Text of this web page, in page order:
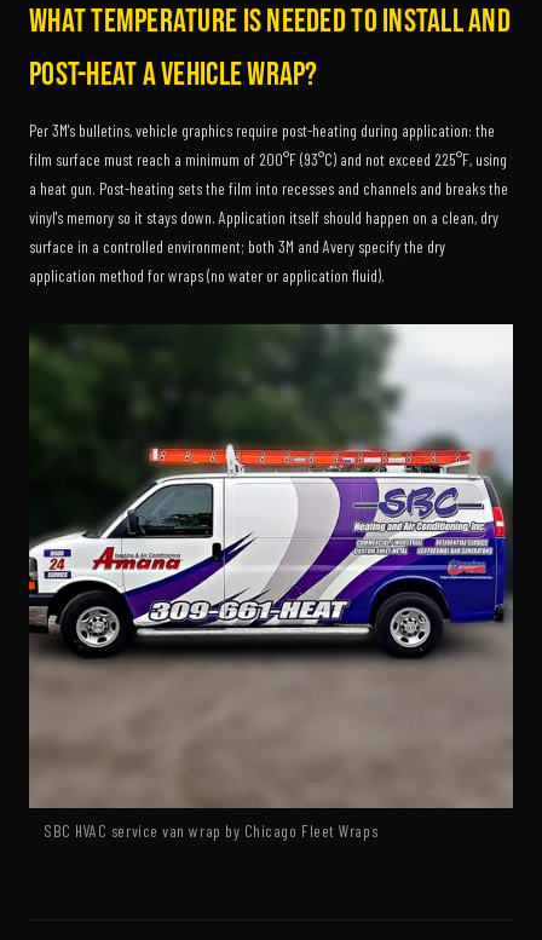
What temperature is needed to install and
post-heat a vehicle wrap?
Per 3M's bulletins, vehicle graphics require post-heating during application: the
film surface must reach a minimum of 200°F (93°C) and not exceed 225°F, using
a heat gun. Post-heating sets the film into recesses and channels and breaks the
vinyl's memory so it stays down. Application itself should happen on a clean, dry
surface in a controlled environment; both 3M and Avery specify the dry
application method for wraps (no water or application fluid).
SBC HVAC service van wrap by Chicago Fleet Wraps